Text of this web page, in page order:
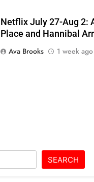
Netflix July 27-Aug 2:
Place and Hannibal
Ava Brooks
1 week ago
SEARCH